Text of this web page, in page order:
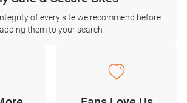
of every site we recommend before
adding them to your search